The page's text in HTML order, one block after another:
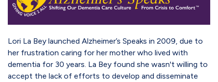
Lori La Bey launched Alzheimer’s Speaks in 2009, due to
her frustration caring for her mother who lived with
dementia for 30 years. La Bey found she wasn't willing to
accept the lack of efforts to develop and disseminate